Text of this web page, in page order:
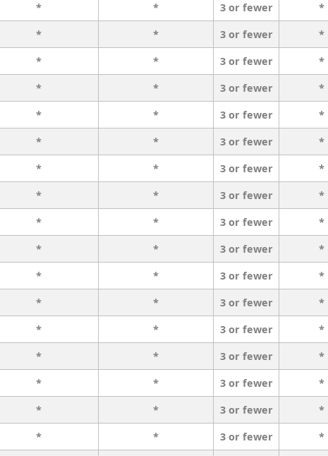
* * 3 or fewer *
* * 3 or fewer *
* * 3 or fewer *
* * 3 or fewer *
* * 3 or fewer *
* * 3 or fewer *
* * 3 or fewer *
* * 3 or fewer *
* * 3 or fewer *
* * 3 or fewer *
* * 3 or fewer *
* * 3 or fewer *
* * 3 or fewer *
* * 3 or fewer *
* * 3 or fewer *
* * 3 or fewer *
* * 3 or fewer *